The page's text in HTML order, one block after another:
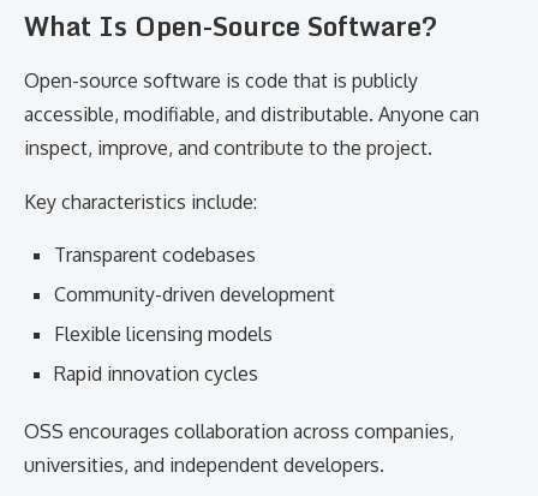
What Is Open-Source Software?
Open-source software is code that is publicly
accessible, modifiable, and distributable. Anyone can
inspect, improve, and contribute to the project.
Key characteristics include:
Transparent codebases
Community-driven development
Flexible licensing models
Rapid innovation cycles
OSS encourages collaboration across companies,
universities, and independent developers.